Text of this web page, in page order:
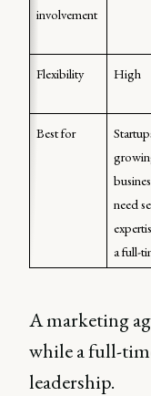
involvement
Flexibility High
Best for
need
a full-
A marketing
while a full-
leadership.